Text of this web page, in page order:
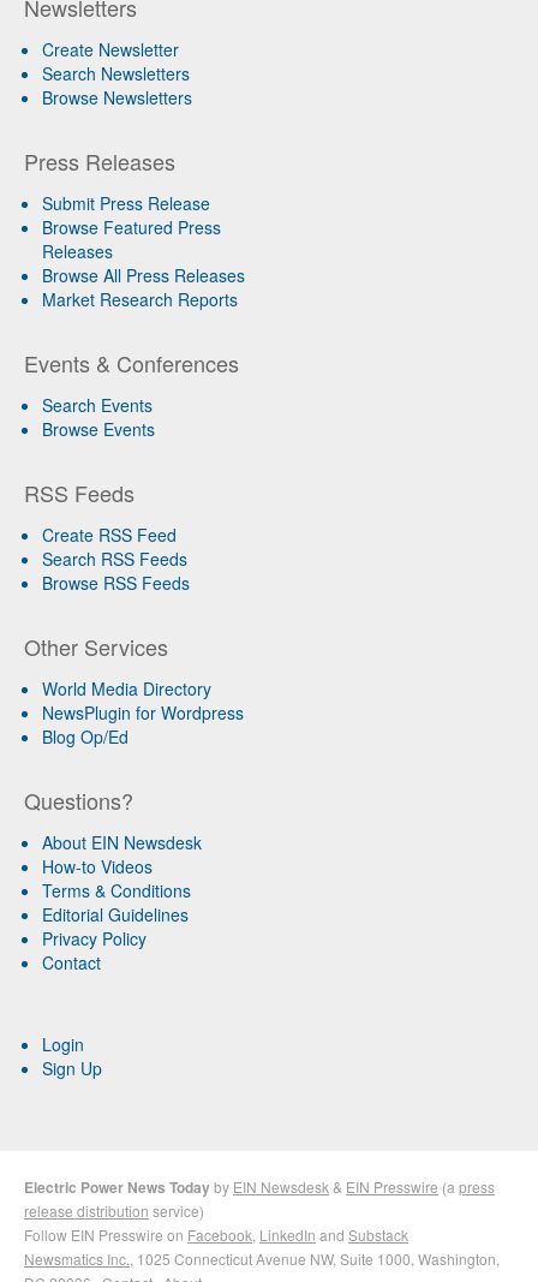
Newsletters
Create Newsletter
Search Newsletters
Browse Newsletters
Press Releases
Submit Press Release
Browse Featured Press
Releases
Browse All Press Releases
Market Research Reports
Events & Conferences
Search Events
Browse Events
RSS Feeds
Create RSS Feed
Search RSS Feeds
Browse RSS Feeds
Other Services
World Media Directory
NewsPlugin for Wordpress
Blog Op/Ed
Questions?
About EIN Newsdesk
How-to Videos
Terms & Conditions
Editorial Guidelines
Privacy Policy
Contact
Login
Sign Up
Electric Power News Todayby EIN Newsdesk & EIN Presswire (a press
release distribution service)
Follow EIN Presswire on Facebook LinkedIn and Substack
Newsmatics Inc. , 1025 Connecticut Avenue NW, Suite 1000, Washington,